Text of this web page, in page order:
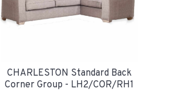
CHARLESTON Standard Back
Corner Group - LH2/COR/RH1